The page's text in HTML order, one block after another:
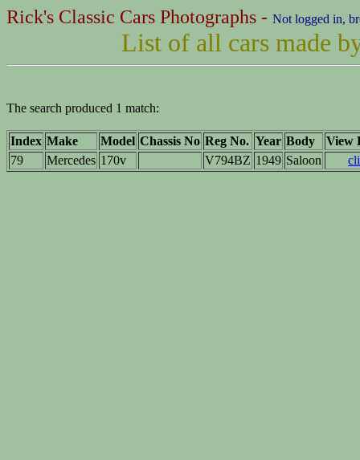
Rick's Classic Cars Photographs - Not logged in,
List of all cars made
The search produced 1 match:
Index Make Model Chassis No Reg No. Year Body
View
79
Mercedes 170v V794BZ 1949 Saloon